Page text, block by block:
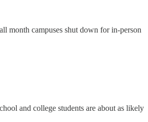
month campuses shut down for in-person
and college students are about as likely